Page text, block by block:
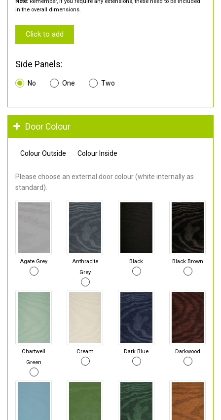
in the overall dimensions.
Click to add
Side Panels:
No One Two
Door Colour
Colour Outside Colour Inside
Please choose an external door colour (white internally as
standard).
Agate Grey
Anthracite
Grey
Black Black Brown
Chartwell
Green
Cream Dark Blue Darkwood